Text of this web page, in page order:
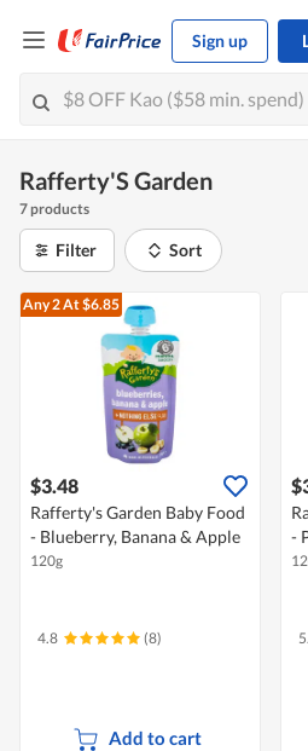
Sign up
Rafferty'S Garden
7 products
Filter Sort
Any 2At $6.85
$3.48
Rafferty's Garden Baby Food
- Blueberry, Banana & Apple
120g
4.8 (8)
Add to cart
-